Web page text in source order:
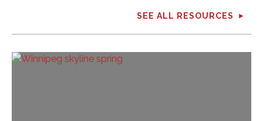
SEE ALL RESOURCES